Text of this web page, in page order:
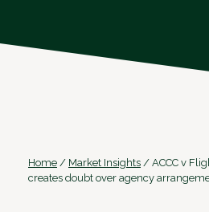
Home / Market Insights / ACCC v
creates doubt over agency